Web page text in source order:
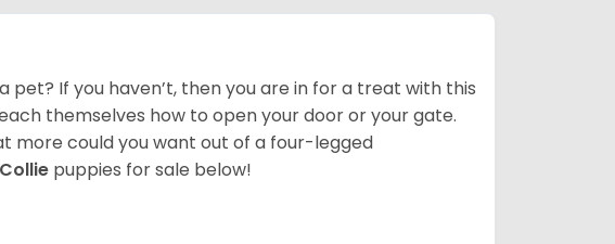
pet? If you haven’t, then you are in for a treat with this
themselves how to open your door or your gate.
more could you want out of a four-legged
puppies for sale below!